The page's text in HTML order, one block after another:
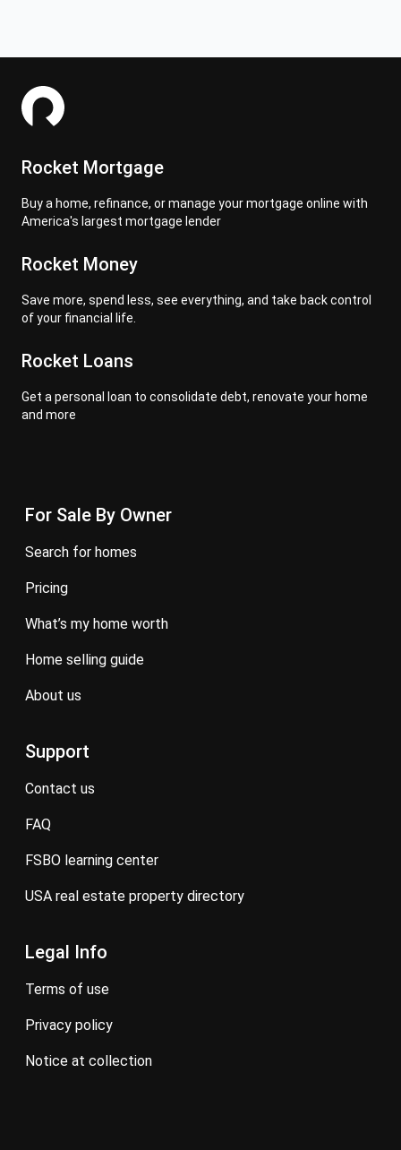
Rocket Mortgage
Buy a home, refinance, or manage your mortgage online with
America's largest mortgage lender
Rocket Money
Save more, spend less, see everything, and take back control
of your financial life.
Rocket Loans
Get a personal loan to consolidate debt, renovate your home
and more
For Sale By Owner
search for homes
pricing
what’s my home worth
home selling guide
about us
Support
contact us
FAQ
FSBO learning center
USA real estate property directory
Legal Info
terms of use
privacy policy
notice at collection